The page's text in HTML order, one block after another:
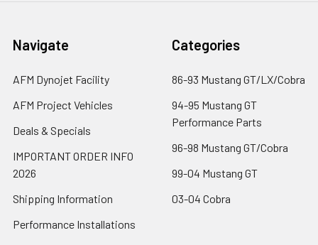
Navigate
AFM Dynojet Facility
AFM Project Vehicles
Deals & Specials
IMPORTANT ORDER INFO
2026
Shipping Information
Performance Installations
Categories
86-93 Mustang GT/LX/Cobra
94-95 Mustang GT
Performance Parts
96-98 Mustang GT/Cobra
99-04 Mustang GT
03-04 Cobra